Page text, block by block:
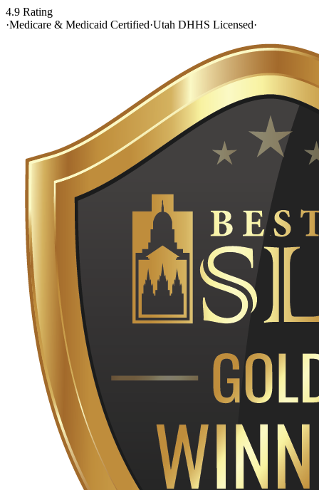
4.9 Rating
·Medicare & Medicaid Certified·Utah DHHS Licensed·